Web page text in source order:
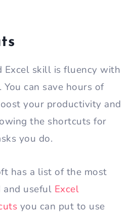
Excel skill is fluency with
can save hours of
your productivity and
the shortcuts for
you do.
has a list of the most
and useful Excel
you can put to use